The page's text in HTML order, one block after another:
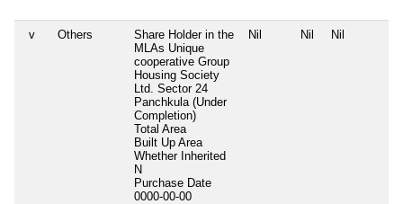
v Others
Share Holder in the
MLAs Unique
cooperative Group
Housing Society
Ltd. Sector 24
Panchkula (Under
Completion)
Total Area
Built Up Area
Whether Inherited
N
Purchase Date
0000-00-00
Nil Nil Nil